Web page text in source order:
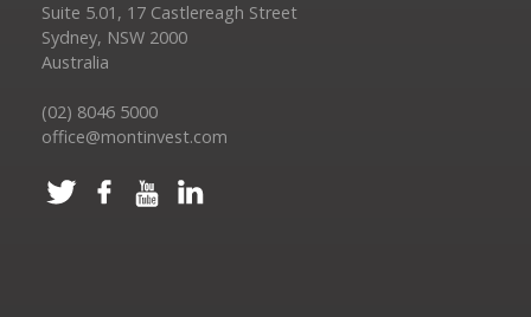
Suite 5.01, 17 Castlereagh Street
Sydney, NSW 2000
Australia
(02) 8046 5000
office@montinvest.com